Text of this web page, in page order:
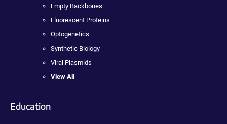
Empty Backbones
Fluorescent Proteins
Optogenetics
Synthetic Biology
Viral Plasmids
View All
Education